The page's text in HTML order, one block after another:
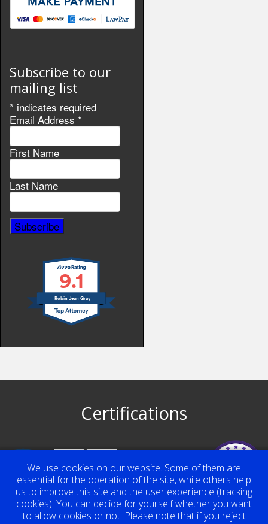
Subscribe to our
mailing list
* indicates required
Email Address *
First Name
Last Name
9.1
Robin Jean Gray
Certifications
Award 2023We use cookies on our website. Some of them are
essential for the operation of the site, while others help
us to improve this site and the user experience (tracking
cookies). You can decide for yourself whether you want
to allow cookies or not. Please note that if you reject